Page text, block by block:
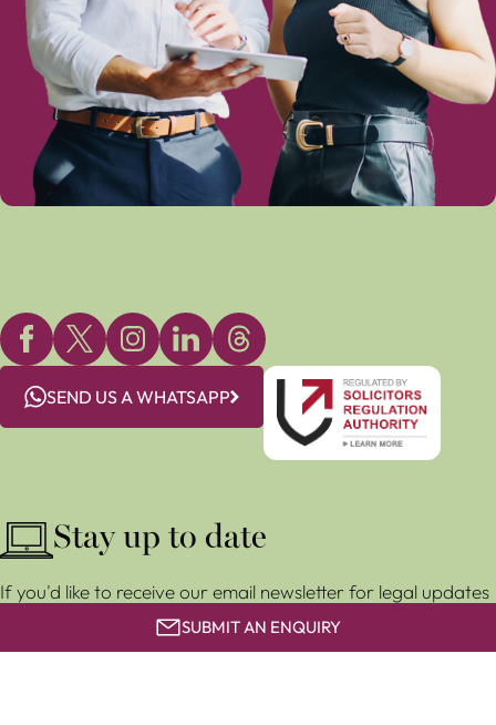
SEND US A WHATSAPP
Stay up to date
If you'd like to receive our email newsletter for legal updates
and event invitations, subscribe for free below.
SUBMIT AN ENQUIRY